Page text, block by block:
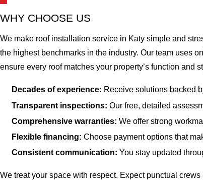
WHY CHOOSE US
We make roof installation service in Katy simple and
the highest benchmarks in the industry. Our team uses
ensure every roof matches your property’s function and
Decades of experience: Receive solutions backed
Transparent inspections: Our free, detailed
Comprehensive warranties: We offer strong
Flexible financing: Choose payment options that
Consistent communication: You stay updated
We treat your space with respect. Expect punctual